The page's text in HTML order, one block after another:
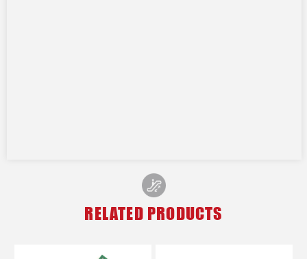
RELATED PRODUCTS